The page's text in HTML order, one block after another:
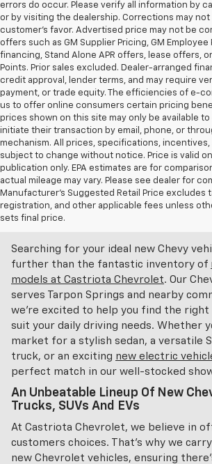
errors do occur. Please verify all information by
or by visiting the dealership. Corrections may not
customer’s favor. Advertised price may not be
offers such as GM Supplier Pricing, GM Employee
financing, Stand Alone APR offers, lease offers,
Points. Prior sales excluded. Dealer-arranged
credit approval, lender terms, and may require
payment, or trade equity. The efficiencies of e-
us to offer online consumers certain pricing
prices shown on this site may only be available
initiate their transaction by email, phone, or
mechanism. All prices, specifications, incentives,
subject to change without notice. Price is valid
publication only. EPA estimates are for
actual mileage may vary. Please see dealer for
Manufacturer’s Suggested Retail Price excludes
registration, and other applicable fees unless
sets final price.
Discover An Incredible Selection
Vehicles At Castriota Chevrolet
Searching for your ideal new Chevy
further than the fantastic inventory of
models at Castriota Chevrolet. Our
serves Tarpon Springs and nearby
we're excited to help you find the right
suit your daily driving needs. Whether
market for a stylish sedan, a versatile
truck, or an exciting new electric
perfect match in our well-stocked
An Unbeatable Lineup Of New
Trucks, SUVs And EVs
At Castriota Chevrolet, we believe in
customers choices. That's why we
new Chevrolet vehicles, ensuring